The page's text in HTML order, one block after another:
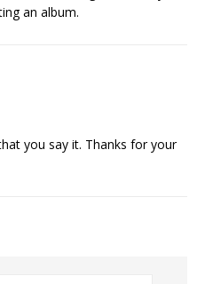
an album.
you say it. Thanks for your